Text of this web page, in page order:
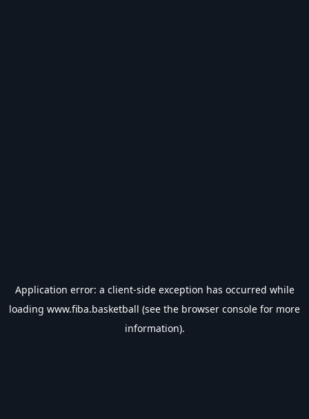
Application error: a client-side exception has occurred while
loading www.fiba.basketball (see the browser console for more
information).